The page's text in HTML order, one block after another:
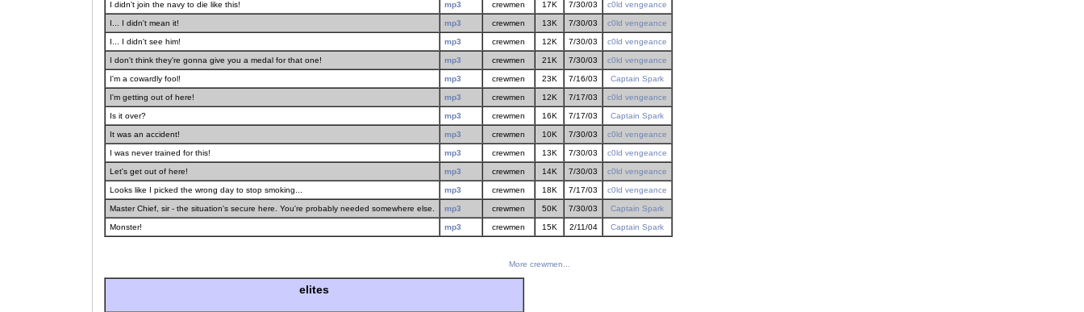
I didn't join the navy to die like this! mp3 crewmen 17K 7/30/03 c0ld vengeance
I... I didn't mean it! mp3 crewmen 13K 7/30/03 c0ld vengeance
I... I didn't see him! mp3 crewmen 12K 7/30/03 c0ld vengeance
I don't think they're gonna give you a medal for that one! mp3 crewmen 21K 7/30/03 c0ld vengeance
I'm a cowardly fool! mp3 crewmen 23K 7/16/03 Captain Spark
I'm getting out of here! mp3 crewmen 12K 7/17/03 c0ld vengeance
Is it over? mp3 crewmen 16K 7/17/03 Captain Spark
It was an accident! mp3 crewmen 10K 7/30/03 c0ld vengeance
I was never trained for this! mp3 crewmen 13K 7/30/03 c0ld vengeance
Let's get out of here! mp3 crewmen 14K 7/30/03 c0ld vengeance
Looks like I picked the wrong day to stop smoking... mp3 crewmen 18K 7/17/03 c0ld vengeance
Master Chief, sir - the situation's secure here. You're probably needed somewhere else. mp3 crewmen 50K 7/30/03 Captain Spark
Monster! mp3 crewmen 15K 2/11/04 Captain Spark
More crewmen...
elites